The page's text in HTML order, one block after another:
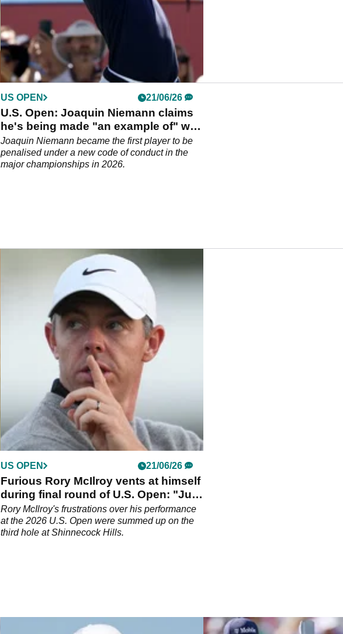
US OPEN 21/06/26
U.S. Open: Joaquin Niemann claims
he's being made "an example of" with
two-shot penalty
Joaquin Niemann became the first player to be
penalised under a new code of conduct in the
major championships in 2026.
US OPEN 21/06/26
Furious Rory McIlroy vents at himself
during final round of U.S. Open: "Just
go home, Rory!"
Rory McIlroy's frustrations over his performance
at the 2026 U.S. Open were summed up on the
third hole at Shinnecock Hills.